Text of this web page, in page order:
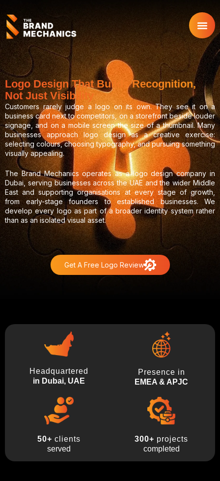
content
Logo Design That Builds Recognition,
Not Just Visibility
Customers rarely judge a logo on its own. They see it on a
business card next to competitors, on a storefront beside louder
signage, and on a mobile screen the size of a thumbnail. Many
businesses approach logo design as a creative exercise:
selecting colours, choosing typography, and pursuing something
visually appealing.
The Brand Mechanics operates as a logo design company in
Dubai, serving businesses across the UAE and the wider Middle
East and supporting organisations at every stage of growth,
from early-stage founders to established businesses. We
develop every logo as part of a broader identity system rather
than as an isolated visual asset.
Get A Free Logo Review
Headquartered
in Dubai, UAE
Presence in
EMEA & APJC
50+ clients
served
300+ projects
completed